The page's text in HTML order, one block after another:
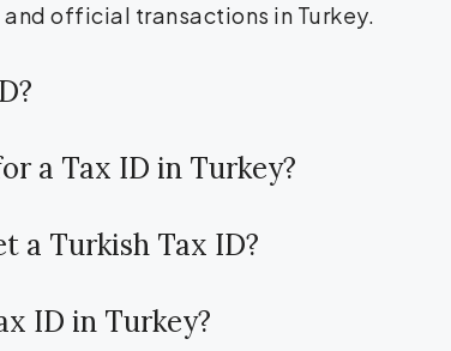
official transactions in Turkey.
a Tax ID in Turkey?
a Turkish Tax ID?
ID in Turkey?